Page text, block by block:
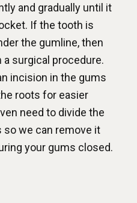
and gradually until it
If the tooth is
the gumline, then
a surgical procedure.
incision in the gums
roots for easier
need to divide the
we can remove it
your gums closed.